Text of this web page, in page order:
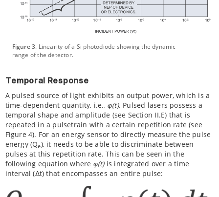
Figure 3. Linearity of a Si photodiode showing the dynamic
range of the detector.
Temporal Response
A pulsed source of light exhibits an output power, which is a
time-dependent quantity, i.e.,φ(t). Pulsed lasers possess a
temporal shape and amplitude (see Section II.E) that is
repeated in a pulsetrain with a certain repetition rate (see
Figure 4). For an energy sensor to directly measure the pulse
energy (Qe), it needs to be able to discriminate between
pulses at this repetition rate. This can be seen in the
following equation where φ(t)is integrated over a time
interval (Δt) that encompasses an entire pulse: